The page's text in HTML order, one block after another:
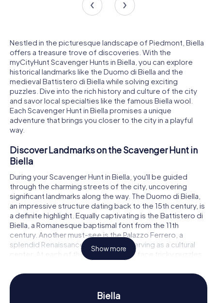
Nestled in the picturesque landscape of Piedmont, Biella
offers a treasure trove of discoveries. With the
myCityHunt Scavenger Hunts in Biella, you can explore
historical landmarks like the Duomo di Biella and the
medieval Battistero di Biella while solving exciting
puzzles. Dive into the rich history and culture of the city
and savor local specialties like the famous Biella wool.
Each Scavenger Hunt in Biella promises a unique
adventure that brings you closer to the city in a playful
way.
Discover Landmarks on the Scavenger Hunt in
Biella
During your Scavenger Hunt in Biella, you'll be guided
through the charming streets of the city, uncovering
significant landmarks along the way. The Duomo di Biella,
an impressive structure dating back to the 15th century, is
a definite highlight. Equally captivating is the Battistero di
Biella, a Romanesque baptismal font from the 11th
century. Another must-see is the Palazzo Ferrero, a
splendid Renaissance building now serving as a cultural
center. At each of these stops, you'll face tricky puzzles
to solve in order to progress to the next stage of your
Scavenger Hunt in Biella.
Experience History and Culture on the
Show more
Biella